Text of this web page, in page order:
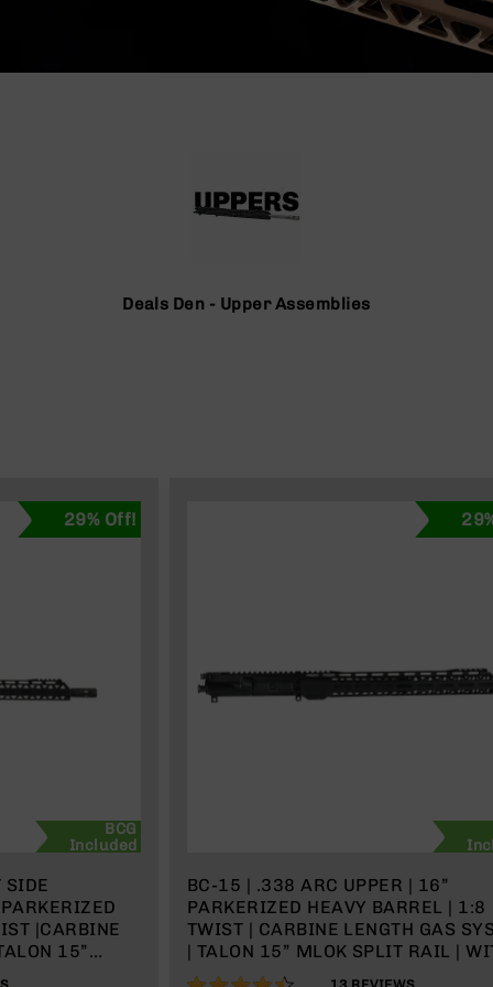
Deals Den - Upper Assemblies
29% Off!
BCG
Included
SIDE
|CARBINE
15”
&
BC-15 | .338 ARC UPPER | 16”
PARKERIZED HEAVY BARREL | 1:8
TWIST | CARBINE LENGTH GAS
| TALON 15” MLOK SPLIT RAIL |
BCG & CHARGING HANDLE